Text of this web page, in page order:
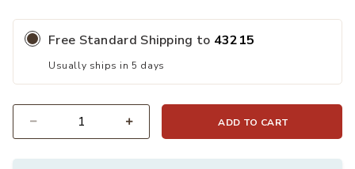
Free Standard Shipping to 43215
Usually ships in 5 days
ADD TO CART